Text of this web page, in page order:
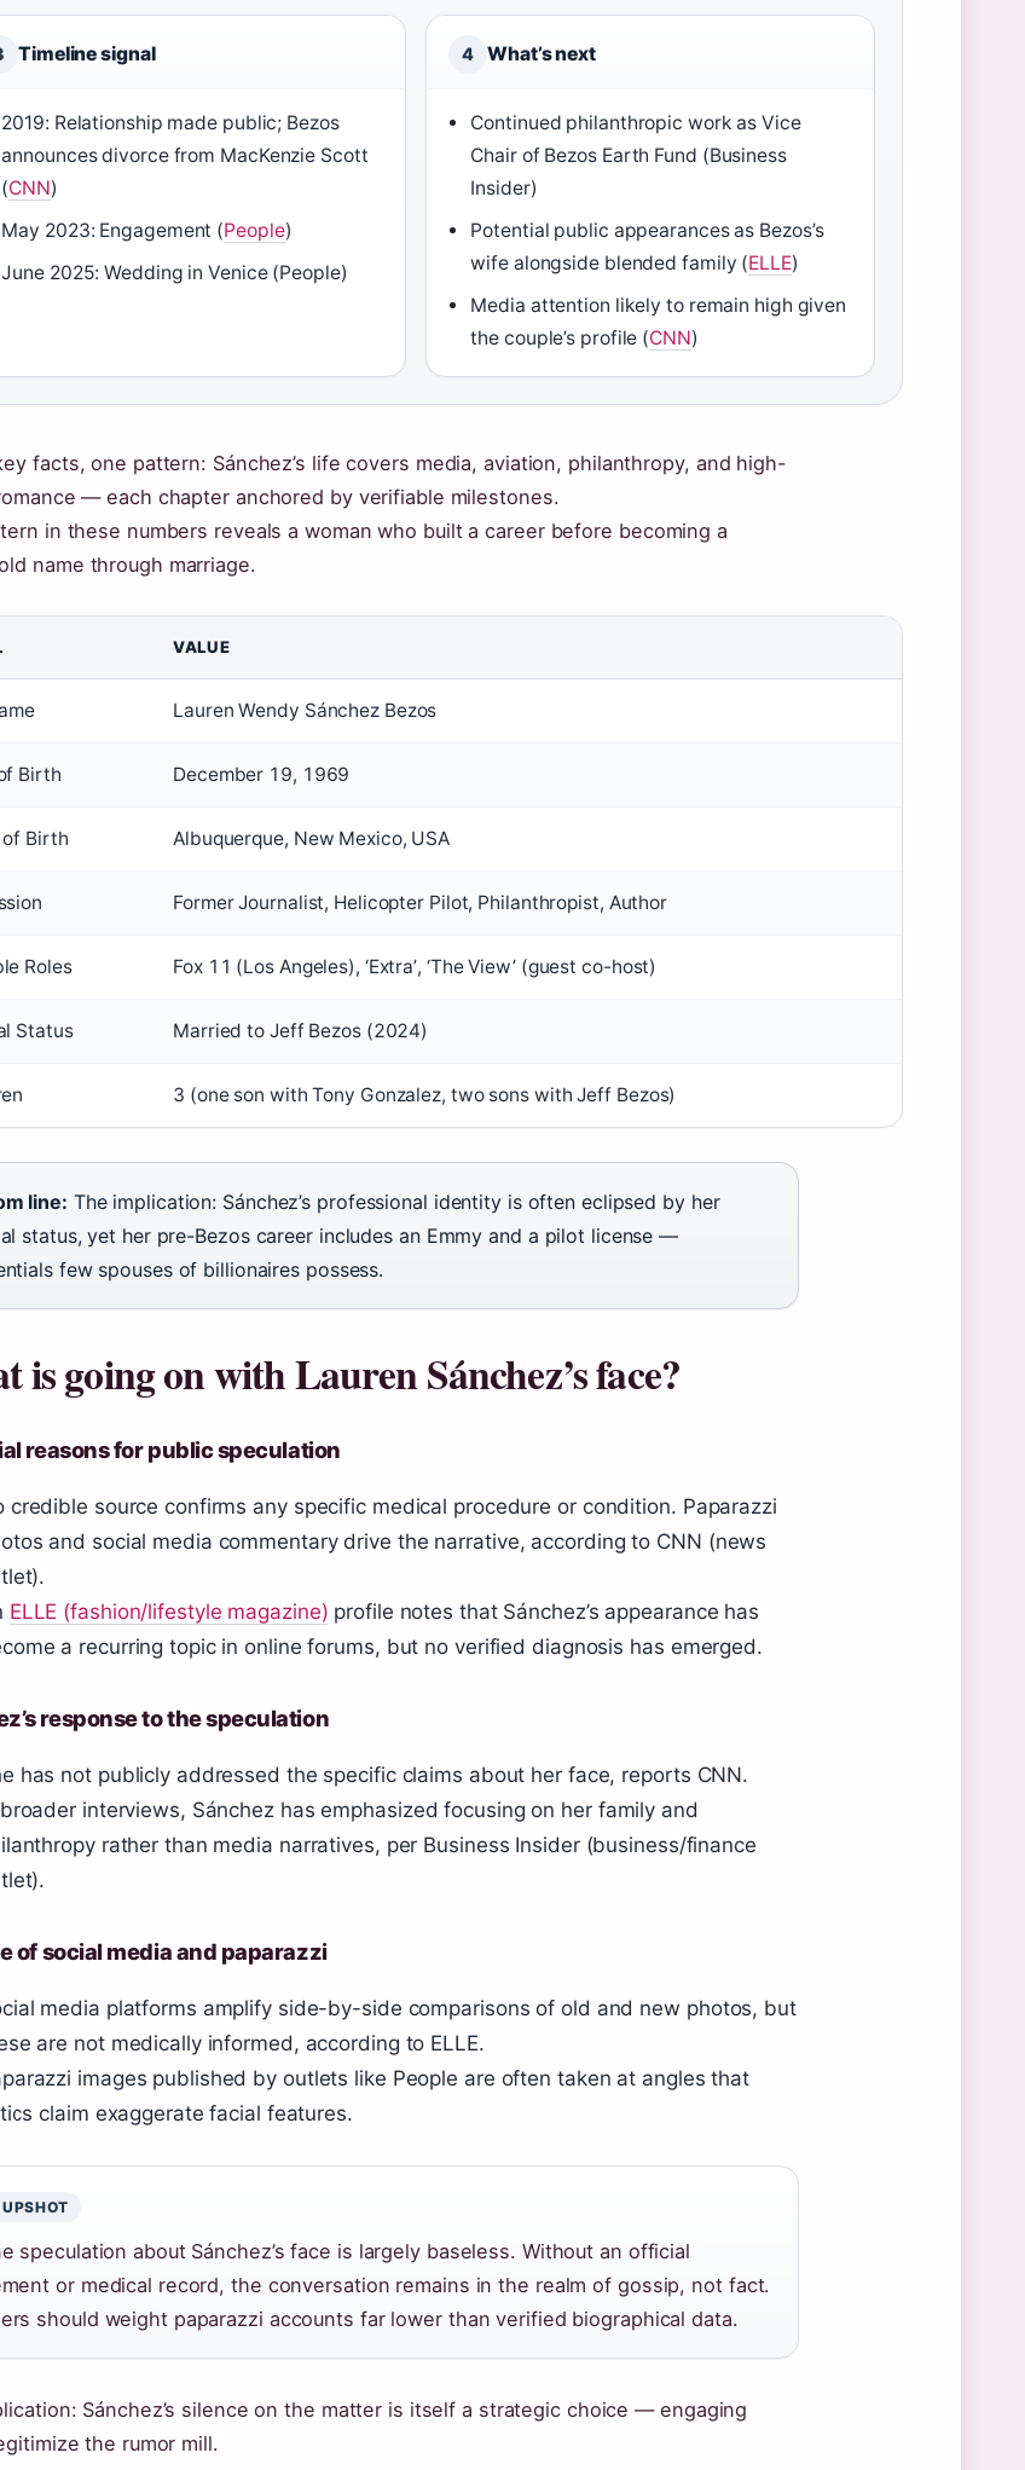
Timeline signal
2019: Relationship made public; Bezos
announces divorce from MacKenzie Scott
(CNN)
May 2023: Engagement (People)
June 2025: Wedding in Venice (People)
4 What’s next
Continued philanthropic work as Vice
Chair of Bezos Earth Fund (Business
Insider)
Potential public appearances as Bezos’s
wife alongside blended family (ELLE)
Media attention likely to remain high given
the couple’s profile (CNN)
facts, one pattern: Sánchez’s life covers media, aviation, philanthropy, and high-
— each chapter anchored by verifiable milestones.
in these numbers reveals a woman who built a career before becoming a
name through marriage.
VALUE
Lauren Wendy Sánchez Bezos
Birth December 19, 1969
of Birth Albuquerque, New Mexico, USA
Former Journalist, Helicopter Pilot, Philanthropist, Author
Roles Fox 11 (Los Angeles), ‘Extra’, ‘The View’ (guest co-host)
Status Married to Jeff Bezos (2024)
3 (one son with Tony Gonzalez, two sons with Jeff Bezos)
line: The implication: Sánchez’s professional identity is often eclipsed by her
status, yet her pre-Bezos career includes an Emmy and a pilot license —
few spouses of billionaires possess.
is going on with Lauren Sánchez’s face?
reasons for public speculation
credible source confirms any specific medical procedure or condition. Paparazzi
and social media commentary drive the narrative, according to CNN (news
ELLE (fashion/lifestyle magazine) profile notes that Sánchez’s appearance has
a recurring topic in online forums, but no verified diagnosis has emerged.
response to the speculation
has not publicly addressed the specific claims about her face, reports CNN.
interviews, Sánchez has emphasized focusing on her family and
rather than media narratives, per Business Insider (business/finance
of social media and paparazzi
media platforms amplify side-by-side comparisons of old and new photos, but
are not medically informed, according to ELLE.
images published by outlets like People are often taken at angles that
claim exaggerate facial features.
speculation about Sánchez’s face is largely baseless. Without an official
or medical record, the conversation remains in the realm of gossip, not fact.
should weight paparazzi accounts far lower than verified biographical data.
Sánchez’s silence on the matter is itself a strategic choice — engaging
the rumor mill.